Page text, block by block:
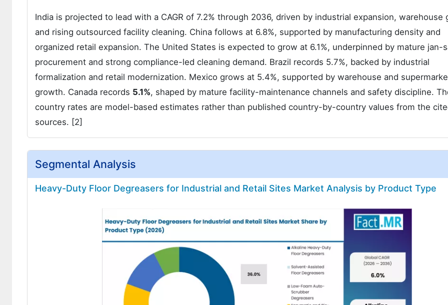
India is projected to lead with a CAGR of 7.2% through 2036, driven by industrial expansion, warehouse
and rising outsourced facility cleaning. China follows at 6.8%, supported by manufacturing density and
organized retail expansion. The United States is expected to grow at 6.1%, underpinned by mature jan-
procurement and strong compliance-led cleaning demand. Brazil records 5.7%, backed by industrial
formalization and retail modernization. Mexico grows at 5.4%, supported by warehouse and
growth. Canada records 5.1%, shaped by mature facility-maintenance channels and safety discipline.
country rates are model-based estimates rather than published country-by-country values from the
sources. [2]
Segmental Analysis
Heavy-Duty Floor Degreasers for Industrial and Retail Sites Market Analysis by Product Type